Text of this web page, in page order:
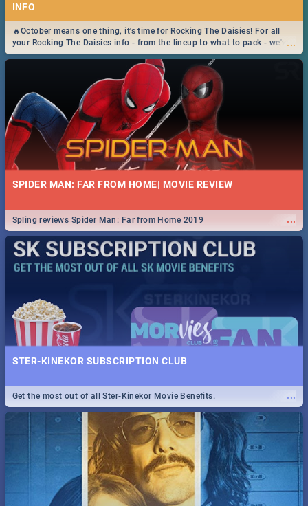
INFO
...
🔥October means one thing, it's time for Rocking The Daisies! For all
your Rocking The Daisies info - from the lineup to what to pack - we've
got you covered.🔥
SPIDER MAN: FAR FROM HOME| MOVIE REVIEW
...
Spling reviews Spider Man: Far from Home 2019
STER-KINEKOR SUBSCRIPTION CLUB
...
Get the most out of all Ster-Kinekor Movie Benefits.